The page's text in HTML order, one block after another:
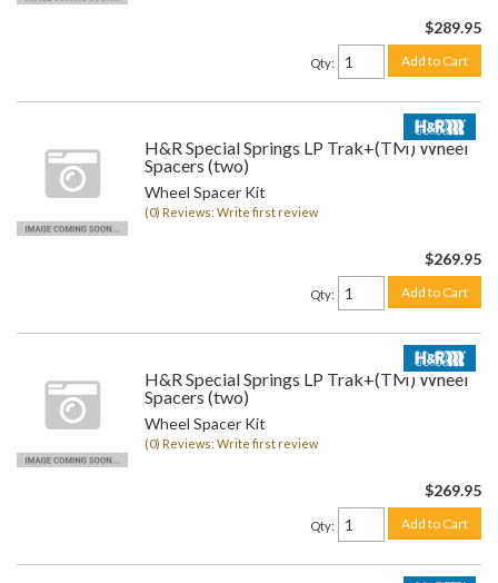
$289.95
Qty: Add to Cart
H&R Special Springs LP Trak+(TM) Wheel
Spacers (two)
Wheel Spacer Kit
(0) Reviews: Write first review
$269.95
Qty: Add to Cart
H&R Special Springs LP Trak+(TM) Wheel
Spacers (two)
Wheel Spacer Kit
(0) Reviews: Write first review
$269.95
Qty: Add to Cart